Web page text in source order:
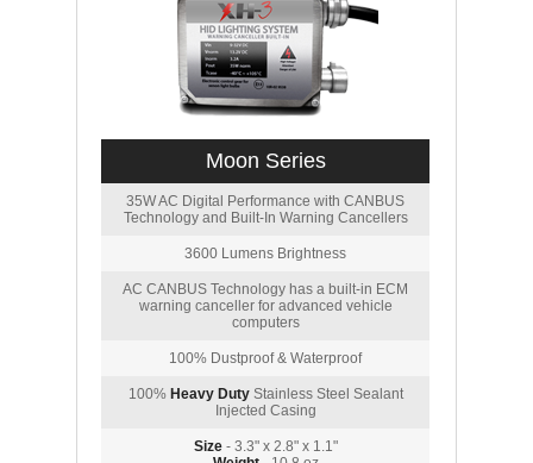
Moon Series
35W AC Digital Performance with CANBUS
Technology and Built-In Warning Cancellers
3600 Lumens Brightness
AC CANBUS Technology has a built-in ECM
warning canceller for advanced vehicle
computers
100% Dustproof & Waterproof
100% Heavy DutyStainless Steel Sealant
Injected Casing
Size- 3.3" x 2.8" x 1.1"